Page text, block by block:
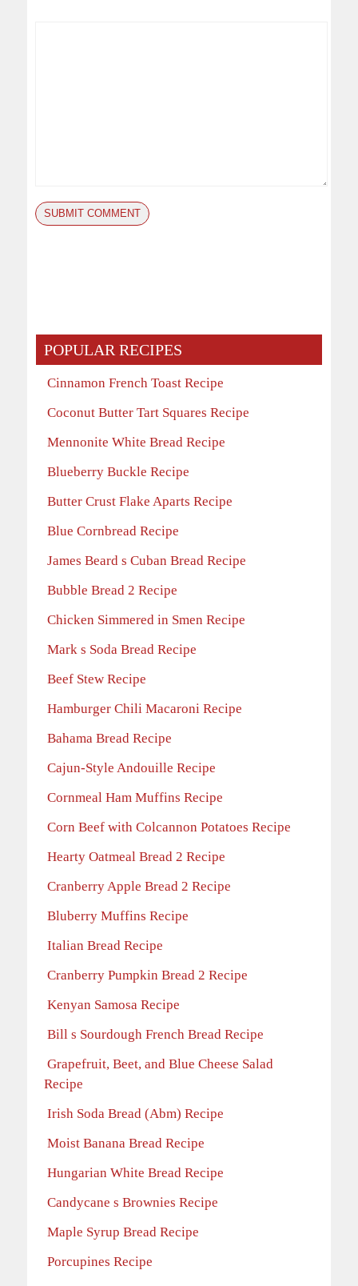
POPULAR RECIPES
Cinnamon French Toast Recipe
Coconut Butter Tart Squares Recipe
Mennonite White Bread Recipe
Blueberry Buckle Recipe
Butter Crust Flake Aparts Recipe
Blue Cornbread Recipe
James Beard s Cuban Bread Recipe
Bubble Bread 2 Recipe
Chicken Simmered in Smen Recipe
Mark s Soda Bread Recipe
Beef Stew Recipe
Hamburger Chili Macaroni Recipe
Bahama Bread Recipe
Cajun-Style Andouille Recipe
Cornmeal Ham Muffins Recipe
Corn Beef with Colcannon Potatoes Recipe
Hearty Oatmeal Bread 2 Recipe
Cranberry Apple Bread 2 Recipe
Bluberry Muffins Recipe
Italian Bread Recipe
Cranberry Pumpkin Bread 2 Recipe
Kenyan Samosa Recipe
Bill s Sourdough French Bread Recipe
Grapefruit, Beet, and Blue Cheese Salad
Recipe
Irish Soda Bread (Abm) Recipe
Moist Banana Bread Recipe
Hungarian White Bread Recipe
Candycane s Brownies Recipe
Maple Syrup Bread Recipe
Porcupines Recipe